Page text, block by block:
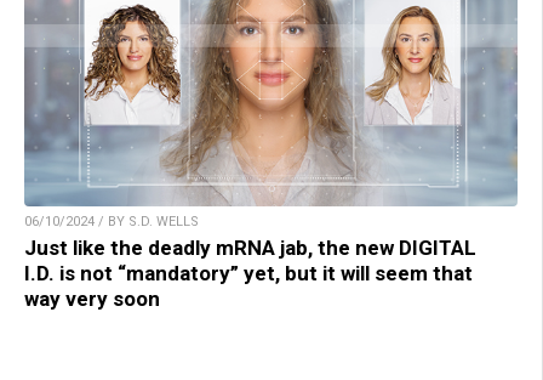
06/10/2024 / BY S.D. WELLS
Just like the deadly mRNA jab, the new DIGITAL
I.D. is not “mandatory” yet, but it will seem that
way very soon